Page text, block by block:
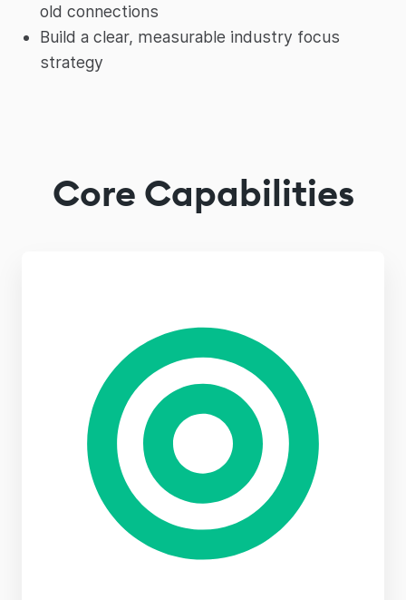
old connections
Build a clear, measurable industry focus
strategy
Core Capabilities